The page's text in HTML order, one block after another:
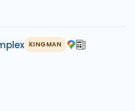
KINGMAN